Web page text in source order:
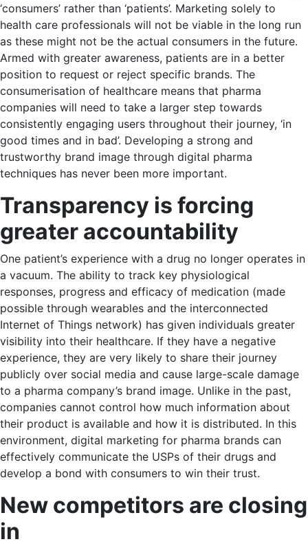
‘consumers’ rather than ‘patients’. Marketing solely to
health care professionals will not be viable in the long run
as these might not be the actual consumers in the future.
Armed with greater awareness, patients are in a better
position to request or reject specific brands. The
consumerisation of healthcare means that pharma
companies will need to take a larger step towards
consistently engaging users throughout their journey, ‘in
good times and in bad’. Developing a strong and
trustworthy brand image through digital pharma
techniques has never been more important.
Transparency is forcing
greater accountability
One patient’s experience with a drug no longer operates in
a vacuum. The ability to track key physiological
responses, progress and efficacy of medication (made
possible through wearables and the interconnected
Internet of Things network) has given individuals greater
visibility into their healthcare. If they have a negative
experience, they are very likely to share their journey
publicly over social media and cause large-scale damage
to a pharma company’s brand image. Unlike in the past,
companies cannot control how much information about
their product is available and how it is distributed. In this
environment, digital marketing for pharma brands can
effectively communicate the USPs of their drugs and
develop a bond with consumers to win their trust.
New competitors are closing
in